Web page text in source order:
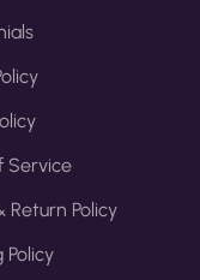
Service
Return Policy
Policy